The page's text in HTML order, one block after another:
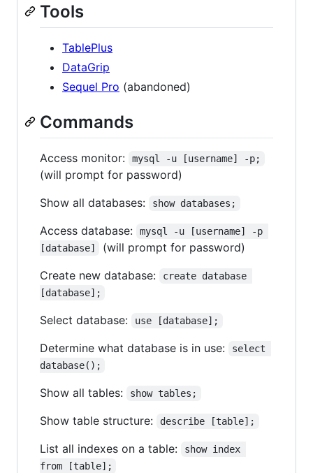
Tools
TablePlus
DataGrip
Sequel Pro (abandoned)
Commands
Access monitor: mysql -u [username] -p;
(will prompt for password)
Show all databases:
show databases;
Access database:
mysql -u [username] -p
[database]
(will prompt for password)
Create new database:
create database
[database];
Select database: use [database];
Determine what database is in use:
select
database();
Show all tables: show tables;
Show table structure: describe [table];
List all indexes on a table:
show index
from [table];